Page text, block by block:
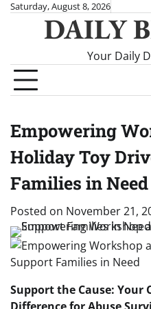
SkipSaturday, August 8, 2026
DAILY
Your Daily
Empowering
Holiday Toy
Families in Need
Posted on November 21,
Support the Cause: Your